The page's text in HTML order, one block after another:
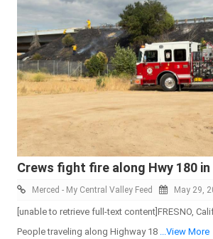
Crews fight fire along Hwy 180 in
Merced - My Central Valley Feed May 29,
[unable to retrieve full-text content]FRESNO,
People traveling along Highway 18
...View More